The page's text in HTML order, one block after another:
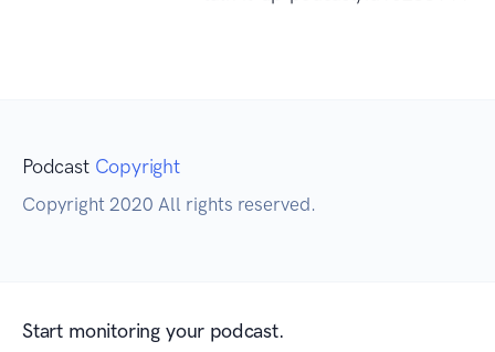
Podcast Copyright
Copyright 2020 All rights reserved.
Start monitoring your podcast.